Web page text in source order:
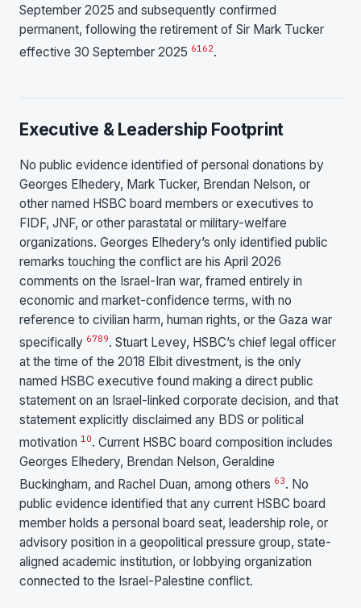
September 2025 and subsequently confirmed
permanent, following the retirement of Sir Mark Tucker
effective 30 September 2025 6162.
Executive & Leadership Footprint
No public evidence identified of personal donations by
Georges Elhedery, Mark Tucker, Brendan Nelson, or
other named HSBC board members or executives to
FIDF, JNF, or other parastatal or military-welfare
organizations. Georges Elhedery’s only identified public
remarks touching the conflict are his April 2026
comments on the Israel-Iran war, framed entirely in
economic and market-confidence terms, with no
reference to civilian harm, human rights, or the Gaza war
specifically 6789. Stuart Levey, HSBC’s chief legal officer
at the time of the 2018 Elbit divestment, is the only
named HSBC executive found making a direct public
statement on an Israel-linked corporate decision, and that
statement explicitly disclaimed any BDS or political
motivation 10. Current HSBC board composition includes
Georges Elhedery, Brendan Nelson, Geraldine
Buckingham, and Rachel Duan, among others 63. No
public evidence identified that any current HSBC board
member holds a personal board seat, leadership role, or
advisory position in a geopolitical pressure group, state-
aligned academic institution, or lobbying organization
connected to the Israel-Palestine conflict.